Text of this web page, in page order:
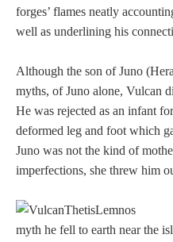
KEY
A - B
C - K
L - V
W - Z
forges’ flames neatly
well as underlining his
Although the son of Juno
myths, of Juno alone, Vulcan
He was rejected as an infant
deformed leg and foot which
Juno was not the kind of
imperfections, she threw him
myth he fell to earth near the